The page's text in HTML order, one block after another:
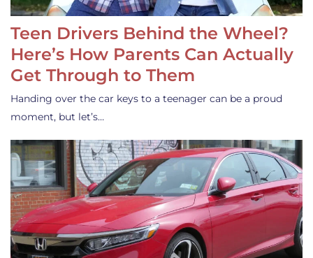
Teen Drivers Behind the Wheel?
Here’s How Parents Can Actually
Get Through to Them
Handing over the car keys to a teenager can be a proud
moment, but let’s…